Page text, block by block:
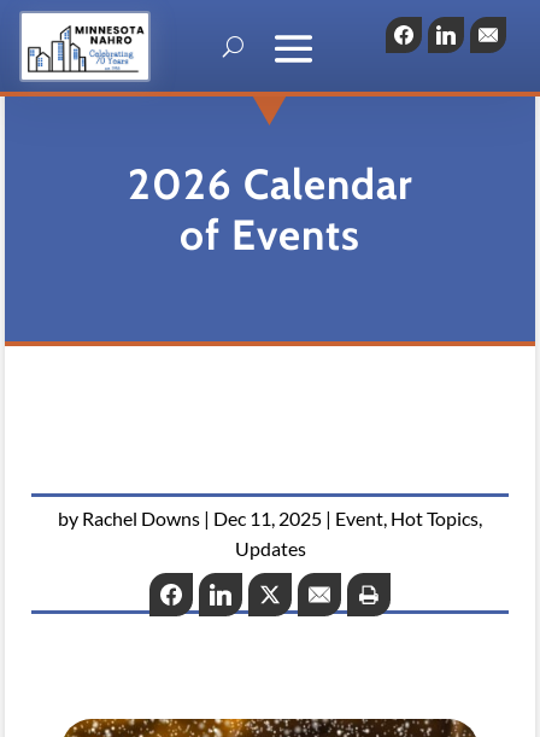
FacebookLinkedIn
2026 Calendar
of Events
by Rachel Downs | Dec 11, 2025 | Event, Hot Topics,
Updates
FacebookLinkedInTwitter Email